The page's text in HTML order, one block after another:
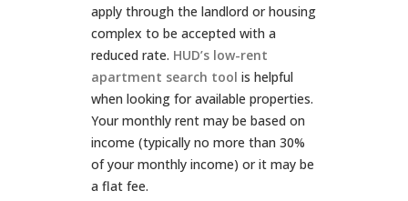
apply through the landlord or housing
complex to be accepted with a
reduced rate. HUD’s low-rent
apartment search tool is helpful
when looking for available properties.
Your monthly rent may be based on
income (typically no more than 30%
of your monthly income) or it may be
a flat fee.